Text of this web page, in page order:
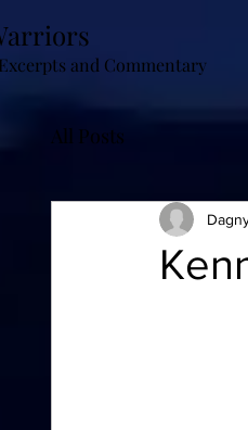
and Commentary
All Posts